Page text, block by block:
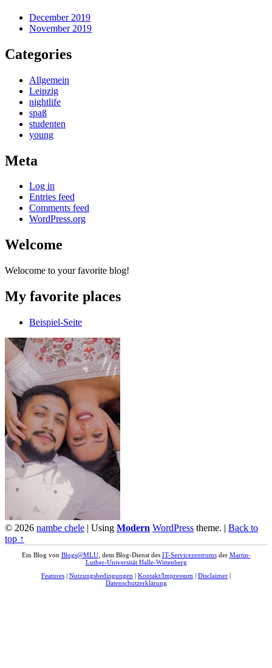
December 2019
November 2019
Categories
Allgemein
Leipzig
nightlife
spaß
studenten
young
Meta
Log in
Entries feed
Comments feed
WordPress.org
Welcome
Welocome to your favorite blog!
My favorite places
Beispiel-Seite
© 2026 nambe chele | Using Modern WordPress theme. | Back to
top ↑
Ein Blog von Blogs@MLU, dem Blog-Dienst des IT-Servicezentrumsder Martin-
Luther-Universität Halle-Wittenberg
Features | Nutzungsbedingungen | Kontakt/Impressum | Disclaimer |
Datenschutzerklärung